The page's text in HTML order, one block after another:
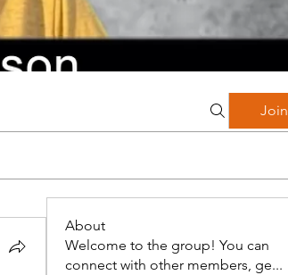
Join
About
Welcome to the group! You can
connect with other members, ge...